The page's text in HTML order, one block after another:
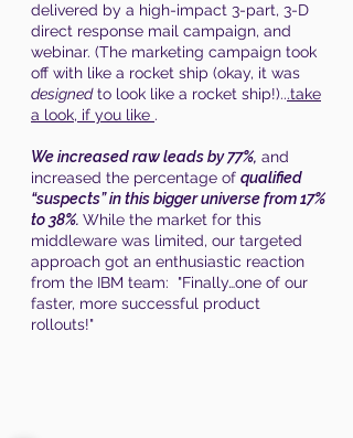
delivered by a high-impact 3-part, 3-D
direct response mail campaign, and
webinar. (The marketing campaign took
off with like a rocket ship (okay, it was
designedto look like a rocket ship!)...take
a look, if you like .
We increased raw leads by 77%, and
increased the percentage of qualified
“suspects” in this bigger universe from 17%
to 38%. While the market for this
middleware was limited, our targeted
approach got an enthusiastic reaction
from the IBM team: "Finally…one of our
faster, more successful product
rollouts!"